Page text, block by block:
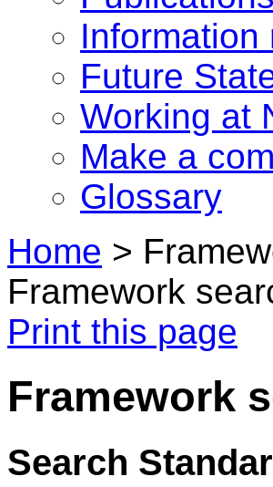
Information
Future
Working at
Make a
Glossary
Home >
Framework
Print this page
Framework
Search